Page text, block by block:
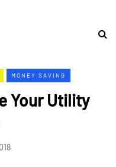
MONEY SAVING
Your Utility